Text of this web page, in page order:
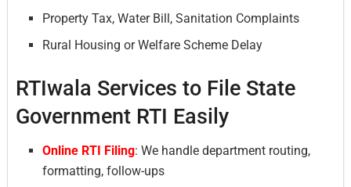
Property Tax, Water Bill, Sanitation Complaints
Rural Housing or Welfare Scheme Delay
RTIwala Services to File State
Government RTI Easily
Online RTI Filing: We handle department routing,
formatting, follow-ups